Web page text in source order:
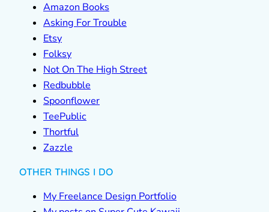
Amazon Books
Asking For Trouble
Etsy
Folksy
Not On The High Street
Redbubble
Spoonflower
TeePublic
Thortful
Zazzle
OTHER THINGS I DO
My Freelance Design Portfolio